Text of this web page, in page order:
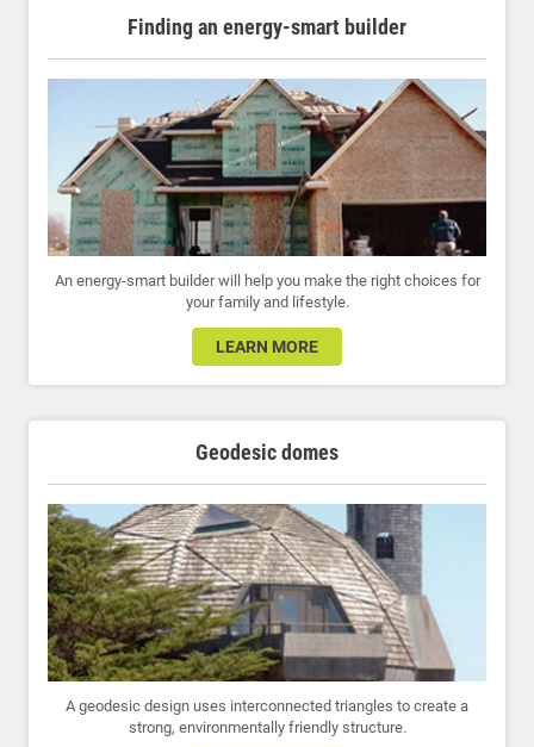
Finding an energy-smart builder
An energy-smart builder will help you make the right choices for
your family and lifestyle.
LEARN MORE
Geodesic domes
A geodesic design uses interconnected triangles to create a
strong, environmentally friendly structure.